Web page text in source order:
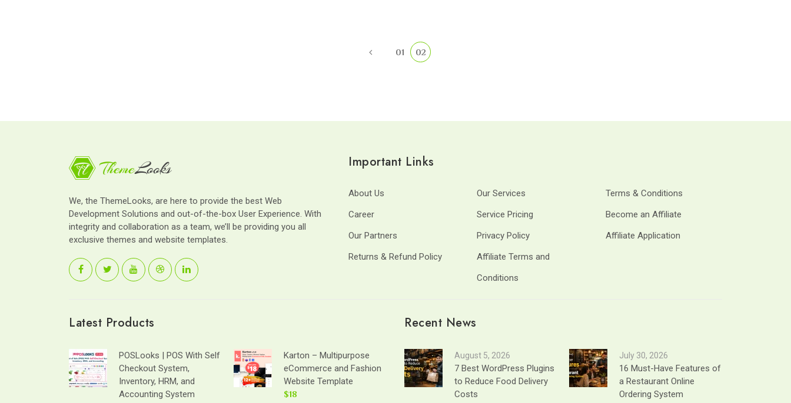
01 02
We, the ThemeLooks, are here to provide the best Web
Development Solutions and out-of-the-box User Experience. With
integrity and collaboration as a team, we’ll be providing you all
exclusive themes and website templates.
Important Links
About Us Our Services
Terms & Conditions
Career
Service Pricing
Become an Affiliate
Our Partners
Privacy Policy
Affiliate Application
Returns & Refund Policy
Affiliate Terms and
Conditions
Latest Products
POSLooks | POS With Self
Checkout System,
Inventory, HRM, and
Accounting System
Karton – Multipurpose
eCommerce and Fashion
Website Template
$18
Recent News
August 5, 2026
7 Best WordPress Plugins
to Reduce Food Delivery
Costs
July 30, 2026
16 Must-Have Features of
a Restaurant Online
Ordering System